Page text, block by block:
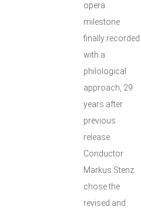
opera
milestone
finally recorded
with a
philological
approach, 29
years after
previous
release.
Conductor
Markus Stenz
chose the
revised and